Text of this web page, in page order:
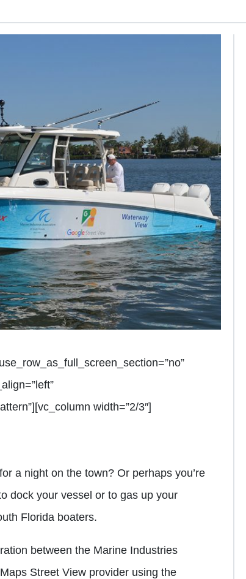
width=”2/3″]
a night on the town? Or perhaps you’re
dock your vessel or to gas up your
Florida boaters.
between the Marine Industries
Street View provider using the